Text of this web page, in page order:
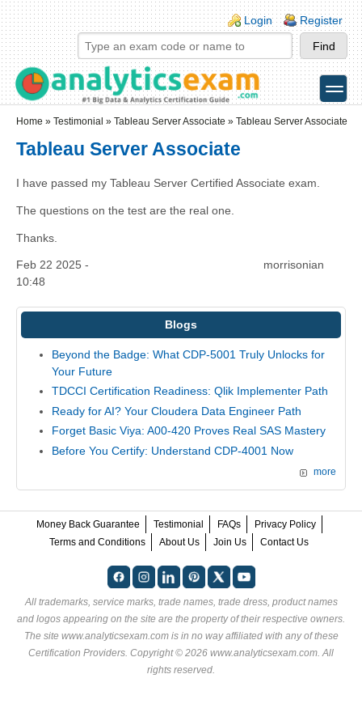
Skip to main content
Skip to search
Login links
Login Register
toggle
Home » Testimonial » Tableau Server Associate » Tableau Server Associate
Tableau Server Associate
I have passed my Tableau Server Certified Associate exam.
The questions on the test are the real one.
Thanks.
Feb 22 2025 -
10:48
morrisonian
Blogs
Beyond the Badge: What CDP-5001 Truly Unlocks for
Your Future
TDCCI Certification Readiness: Qlik Implementer Path
Ready for AI? Your Cloudera Data Engineer Path
Forget Basic Viya: A00-420 Proves Real SAS Mastery
Before You Certify: Understand CDP-4001 Now
more
Money Back Guarantee Testimonial FAQs
Privacy Policy
Terms and Conditions
About Us Join Us Contact Us
All trademarks, service marks, trade names, trade dress, product names
and logos appearing on the site are the property of their respective owners.
The site www.analyticsexam.com is in no way affiliated with any of these
Certification Providers . Copyright © 2026 www.analyticsexam.com. All
rights reserved.